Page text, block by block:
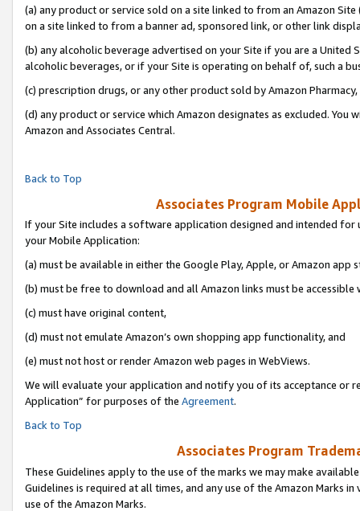
(a) any product or service sold on a site linked to from an Amazon
on a site linked to from a banner ad, sponsored link, or other link
(b) any alcoholic beverage advertised on your Site if you are a
alcoholic beverages, or if your Site is operating on behalf of, such a
(c) prescription drugs, or any other product sold by Amazon Pharmacy,
(d) any product or service which Amazon designates as excluded.
Amazon and Associates Central.
Back to Top
Associates Program Mobile
If your Site includes a software application designed and intended
your Mobile Application:
(a) must be available in either the Google Play, Apple, or Amazon app
(b) must be free to download and all Amazon links must be accessible
(c) must have original content,
(d) must not emulate Amazon’s own shopping app functionality, and
(e) must not host or render Amazon web pages in WebViews.
We will evaluate your application and notify you of its acceptance or
Application” for purposes of the Agreement.
Back to Top
Associates Program
These Guidelines apply to the use of the marks we may make
Guidelines is required at all times, and any use of the Amazon Marks
use of the Amazon Marks.